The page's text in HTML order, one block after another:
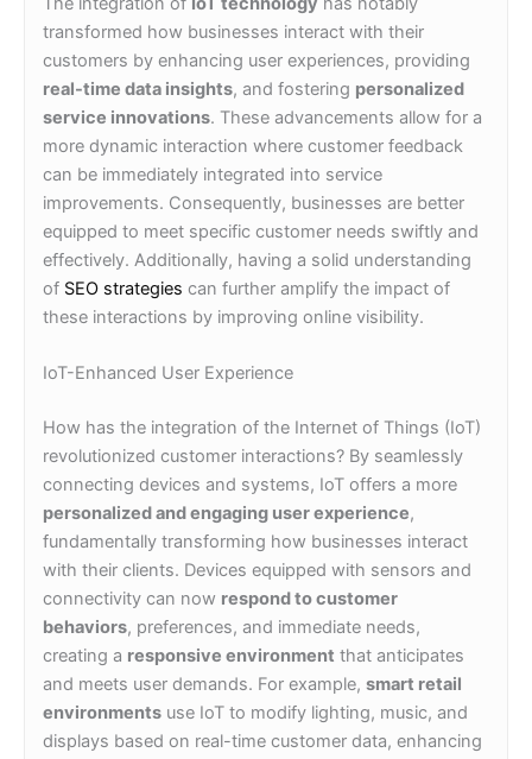
transformed how businesses interact with their
customers by enhancing user experiences, providing
real-time data insights, and fostering personalized
service innovations. These advancements allow for a
more dynamic interaction where customer feedback
can be immediately integrated into service
improvements. Consequently, businesses are better
equipped to meet specific customer needs swiftly and
effectively. Additionally, having a solid understanding
of SEO strategies can further amplify the impact of
these interactions by improving online visibility.
IoT-Enhanced User Experience
How has the integration of the Internet of Things (IoT)
revolutionized customer interactions? By seamlessly
connecting devices and systems, IoT offers a more
personalized and engaging user experience,
fundamentally transforming how businesses interact
with their clients. Devices equipped with sensors and
connectivity can now respond to customer
behaviors, preferences, and immediate needs,
creating a responsive environment that anticipates
and meets user demands. For example, smart retail
environments use IoT to modify lighting, music, and
displays based on real-time customer data, enhancing